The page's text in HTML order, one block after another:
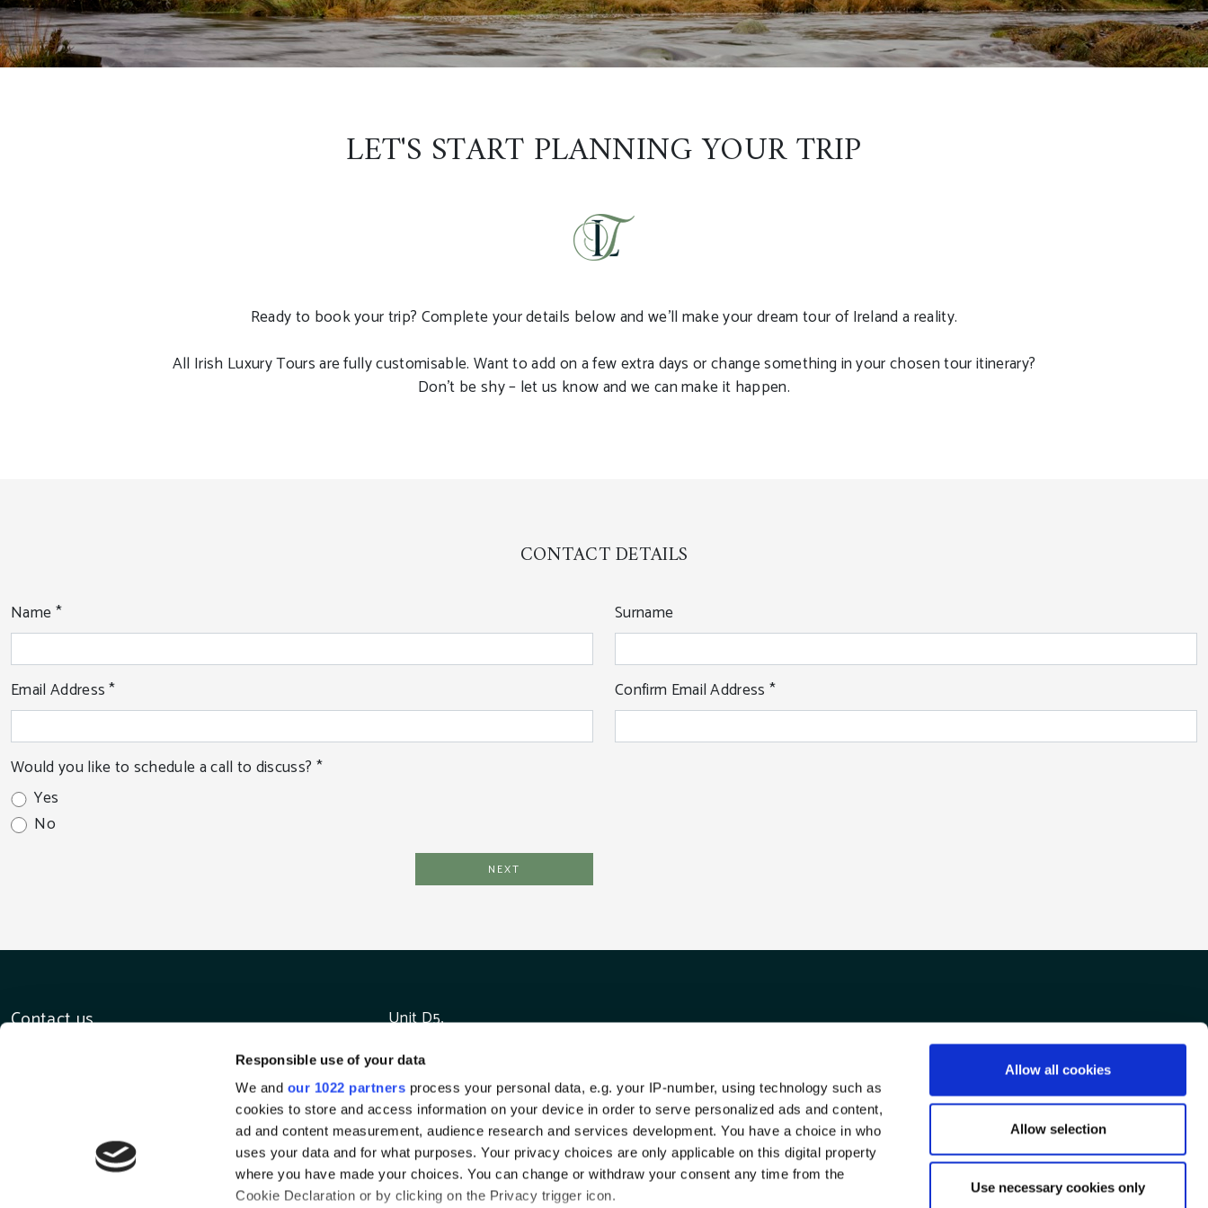
Responsible use of your data
We and our 1022 partners process your personal data, e.g. your IP-number, using technology such as
cookies to store and access information on your device in order to serve personalized ads and content,
ad and content measurement, audience research and services development. You have a choice in who
uses your data and for what purposes. Your privacy choices are only applicable on this digital property
where you have made your choices. You can change or withdraw your consent any time from the
Cookie Declaration or by clicking on the Privacy trigger icon.
Allow all cookies
Allow selection
Use necessary cookies only
LET'S START PLANNING YOUR TRIP
Ready to book your trip? Complete your details below and we’ll make your dream tour of Ireland a reality.
All Irish Luxury Tours are fully customisable. Want to add on a few extra days or change something in your chosen tour itinerary?
Don’t be shy – let us know and we can make it happen.
CONTACT DETAILS
Name* Surname
Email Address* Confirm Email Address*
Would you like to schedule a call to discuss? *
Yes
No
Contact us
Unit D5,
Dunshaughlin,
County Meath
Ireland A85 A497
TWITTER FACEBOOK TRIPADVISOR